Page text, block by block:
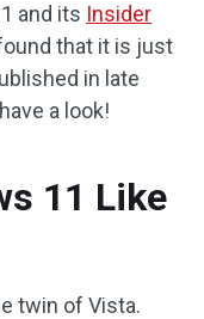
and its Insider
that it is just
in late
a look!
11 Like
twin of Vista.